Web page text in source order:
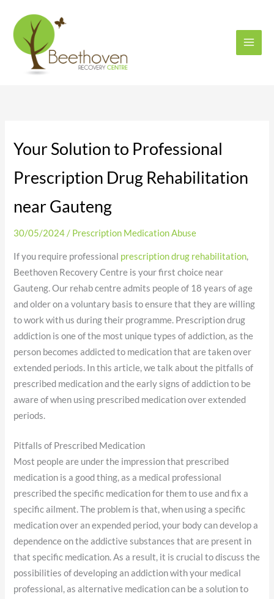
content
Your Solution to Professional
Prescription Drug Rehabilitation
near Gauteng
30/05/2024/ Prescription Medication Abuse
If you require professional prescription drug rehabilitation,
Beethoven Recovery Centre is your first choice near
Gauteng. Our rehab centre admits people of 18 years of age
and older on a voluntary basis to ensure that they are willing
to work with us during their programme. Prescription drug
addiction is one of the most unique types of addiction, as the
person becomes addicted to medication that are taken over
extended periods. In this article, we talk about the pitfalls of
prescribed medication and the early signs of addiction to be
aware of when using prescribed medication over extended
periods.
Pitfalls of Prescribed Medication
Most people are under the impression that prescribed
medication is a good thing, as a medical professional
prescribed the specific medication for them to use and fix a
specific ailment. The problem is that, when using a specific
medication over an expended period, your body can develop a
dependence on the addictive substances that are present in
that specific medication. As a result, it is crucial to discuss the
possibilities of developing an addiction with your medical
professional, as alternative medication can be a solution to